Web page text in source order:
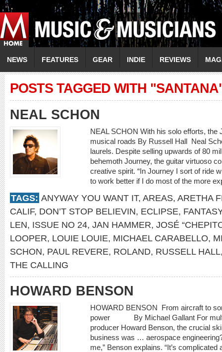
NEWS FEATURES GEAR INDIE REVIEWS
POSTS TAGGED WITH
NEAL SCHON
NEAL SCHON With his solo efforts,
musical roads By Russell Hall Neal
laurels. Despite selling upwards of 80
behemoth Journey, the guitar virtuoso
creative spirit. “In Journey I sort of ride
to work better if I do most of the more
TAGS: ANYWAY YOU WANT IT, AREAS, ARETHA
CALIF, DON’T STOP BELIEVIN, ECLIPSE,
LEN, ISSUE NO 24, JAN HAMMER, JOSÉ
LOOPER, LOUIE LOUIE, MICHAEL CARABELLO,
SCHON, PAUL REVERE, ROLAND, RUSSELL HALL
THE CALLING
HOWARD BENSON
HOWARD BENSON From aircraft to
power By Michael Gallant For
producer Howard Benson, the crucial
business was … aerospace
me,” Benson explains. “It’s complicated